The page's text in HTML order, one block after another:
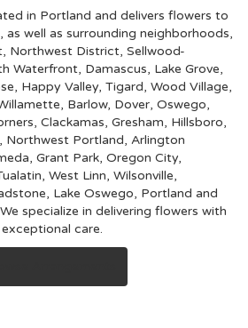
in Portland and delivers flowers to
as well as surrounding neighborhoods,
, Northwest District, Sellwood-
Waterfront, Damascus, Lake Grove,
, Happy Valley, Tigard, Wood Village,
, Barlow, Dover, Oswego,
, Clackamas, Gresham, Hillsboro,
, Northwest Portland, Arlington
, Grant Park, Oregon City,
, West Linn, Wilsonville,
, Lake Oswego, Portland and
specialize in delivering flowers with
care.